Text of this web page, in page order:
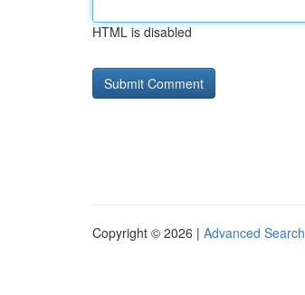
HTML is disabled
Copyright © 2026 | Advanced Search